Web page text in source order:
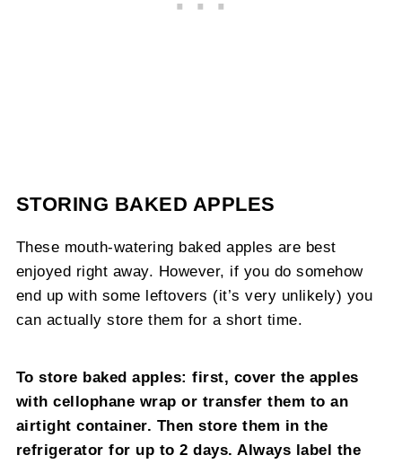
STORING BAKED APPLES
These mouth-watering baked apples are best
enjoyed right away. However, if you do somehow
end up with some leftovers (it’s very unlikely) you
can actually store them for a short time.
To store baked apples: first, cover the apples
with cellophane wrap or transfer them to an
airtight container. Then store them in the
refrigerator for up to 2 days. Always label the